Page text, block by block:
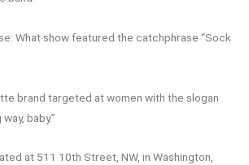
What show featured the catchphrase “Sock
brand targeted at women with the slogan
baby.”
at 511 10th Street, NW, in Washington,